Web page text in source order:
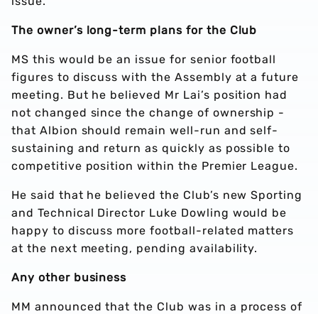
The owner’s long-term plans for the Club
MS this would be an issue for senior football
figures to discuss with the Assembly at a future
meeting. But he believed Mr Lai’s position had
not changed since the change of ownership -
that Albion should remain well-run and self-
sustaining and return as quickly as possible to
competitive position within the Premier League.
He said that he believed the Club’s new Sporting
and Technical Director Luke Dowling would be
happy to discuss more football-related matters
at the next meeting, pending availability.
Any other business
MM announced that the Club was in a process of